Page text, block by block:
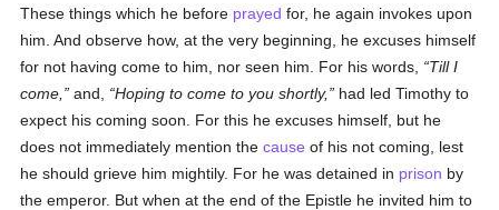
These things which he before prayed for, he again invokes upon
him. And observe how, at the very beginning, he excuses himself
for not having come to him, nor seen him. For his words,
Till I
come,
and, Hoping to come to you shortly,
had led Timothy to
expect his coming soon. For this he excuses himself, but he
does not immediately mention thecause of his not coming, lest
he should grieve him mightily. For he was detained in prison by
the emperor. But when at the end of the Epistle he invited him to